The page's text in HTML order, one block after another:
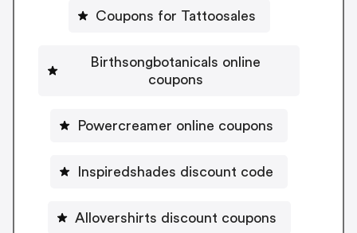
Coupons for Tattoosales
Birthsongbotanicals online
coupons
Powercreamer online coupons
Inspiredshades discount code
Allovershirts discount coupons